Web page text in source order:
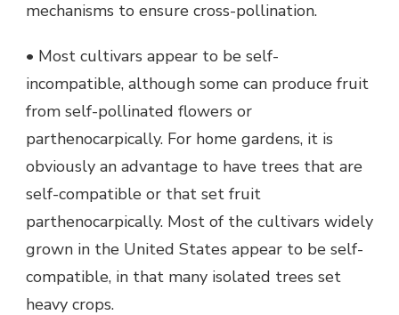
mechanisms to ensure cross-pollination.
• Most cultivars appear to be self-
incompatible, although some can produce fruit
from self-pollinated flowers or
parthenocarpically. For home gardens, it is
obviously an advantage to have trees that are
self-compatible or that set fruit
parthenocarpically. Most of the cultivars widely
grown in the United States appear to be self-
compatible, in that many isolated trees set
heavy crops.